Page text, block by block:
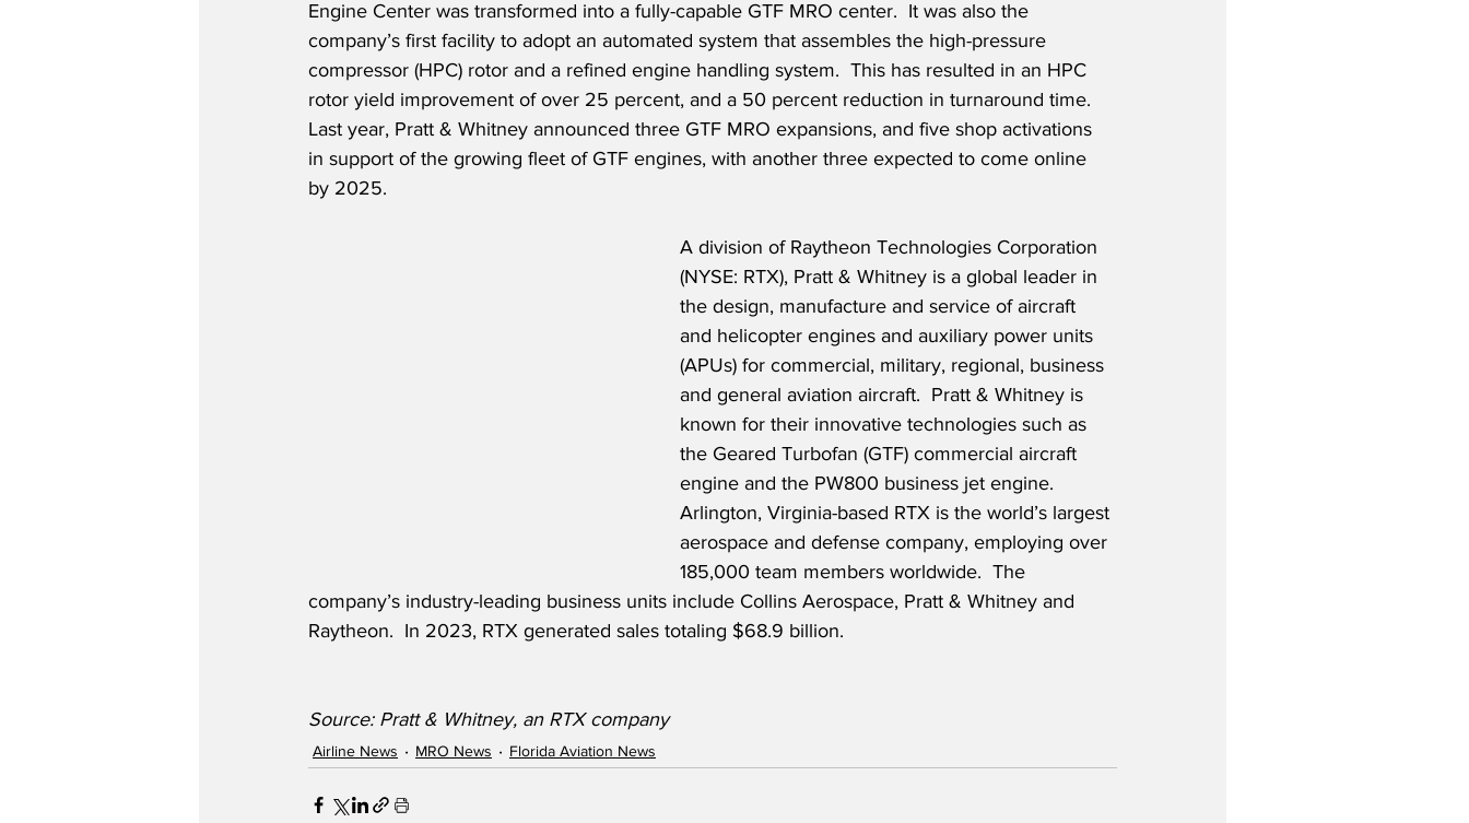
Engine Center was transformed into a fully-capable GTF MRO center.  It was also the
company’s first facility to adopt an automated system that assembles the high-pressure
compressor (HPC) rotor and a refined engine handling system.  This has resulted in an HPC
rotor yield improvement of over 25 percent, and a 50 percent reduction in turnaround time.
Last year, Pratt & Whitney announced three GTF MRO expansions, and five shop activations
in support of the growing fleet of GTF engines, with another three expected to come online
by 2025.
A division of Raytheon Technologies Corporation
(NYSE: RTX), Pratt & Whitney is a global leader in
the design, manufacture and service of aircraft
and helicopter engines and auxiliary power units
(APUs) for commercial, military, regional, business
and general aviation aircraft.  Pratt & Whitney is
known for their innovative technologies such as
the Geared Turbofan (GTF) commercial aircraft
engine and the PW800 business jet engine.
Arlington, Virginia-based RTX is the world’s largest
aerospace and defense company, employing over
185,000 team members worldwide.  The
company’s industry-leading business units include Collins Aerospace, Pratt & Whitney and
Raytheon.  In 2023, RTX generated sales totaling $68.9 billion.
Source: Pratt & Whitney, an RTX company
Airline News MRO News Florida Aviation News